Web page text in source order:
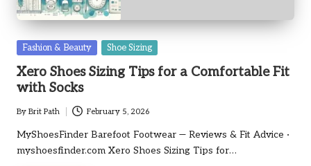
Posted
Fashion & Beauty Shoe Sizing
Xero Shoes Sizing Tips for a Comfortable Fit
with Socks
Posted
by
By Brit Path February 5, 2026
MyShoesFinder Barefoot Footwear — Reviews & Fit Advice ·
myshoesfinder.com Xero Shoes Sizing Tips for…